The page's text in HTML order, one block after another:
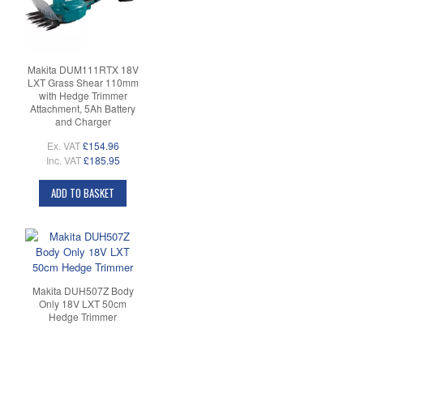
Makita DUM111RTX 18V
LXT Grass Shear 110mm
with Hedge Trimmer
Attachment, 5Ah Battery
and Charger
Ex. VAT £154.96
Inc. VAT £185.95
ADD TO BASKET
Makita DUH507Z Body
Only 18V LXT 50cm
Hedge Trimmer